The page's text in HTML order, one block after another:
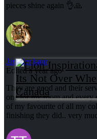
pieces shine again 👌🙏
Jatinder kaur
Edited a year ago
They are good and their
one for my room and every
of my favourite of all my
finishing they did.. very